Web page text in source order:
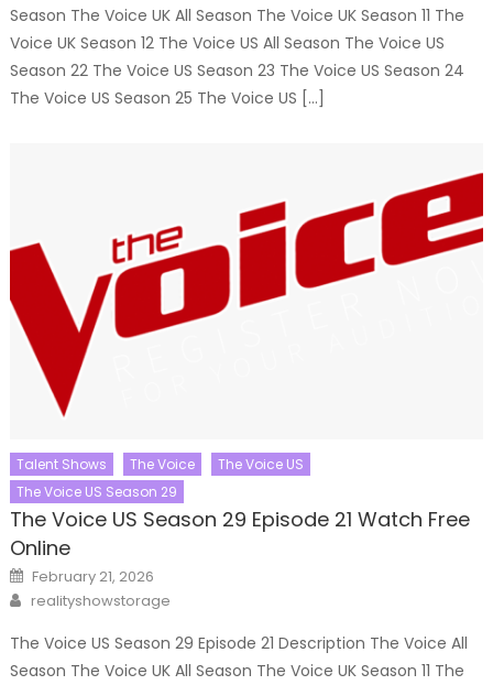
Season The Voice UK All Season The Voice UK Season 11 The
Voice UK Season 12 The Voice US All Season The Voice US
Season 22 The Voice US Season 23 The Voice US Season 24
The Voice US Season 25 The Voice US […]
Talent Shows The Voice
The Voice US
The Voice US Season 29
The Voice US Season 29 Episode 21 Watch Free
Online
Posted
on
February 21, 2026
Author
realityshowstorage
The Voice US Season 29 Episode 21 Description The Voice All
Season The Voice UK All Season The Voice UK Season 11 The